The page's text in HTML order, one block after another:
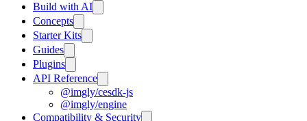
Build with AI
Concepts
Starter Kits
Guides
Plugins
API Reference
@imgly/cesdk-js
@imgly/engine
Compatibility & Security